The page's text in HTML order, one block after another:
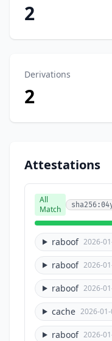
2
Derivations
2
Attestations
All
Match
raboof 2026-
raboof 2026-
raboof 2026-
cache 2026-
raboof 2026-